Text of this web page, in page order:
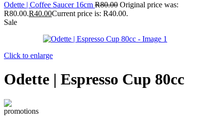
Odette | Coffee Saucer 16cm R80.00 Original price was:
R80.00.R40.00Current price is: R40.00.
Sale
Click to enlarge
Odette | Espresso Cup 80cc